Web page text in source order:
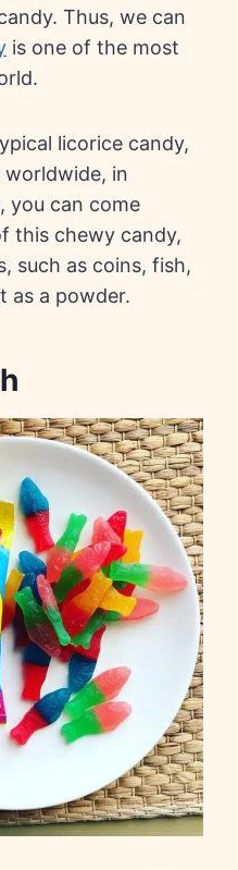
Thus, we can
is one of the most
licorice candy,
in
you can come
this chewy candy,
such as coins, fish,
as a powder.